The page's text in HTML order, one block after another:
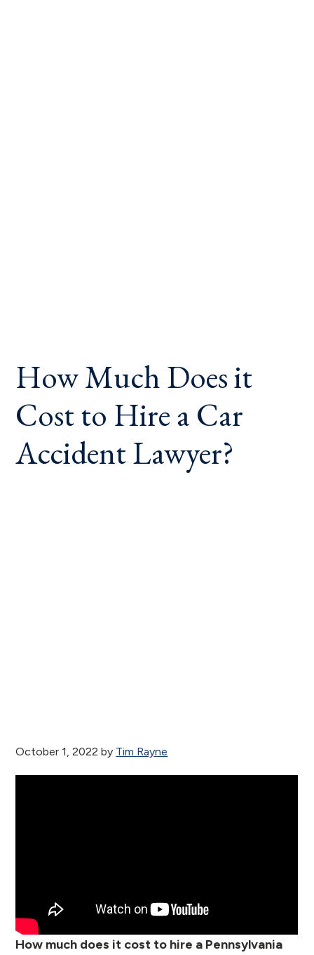
How Much Does it
Cost to Hire a Car
Accident Lawyer?
October 1, 2022 by Tim Rayne
How much does it cost to hire a Pennsylvania